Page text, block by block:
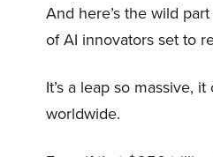
And here’s the wild
of AI innovators set to
It’s a leap so massive,
worldwide.